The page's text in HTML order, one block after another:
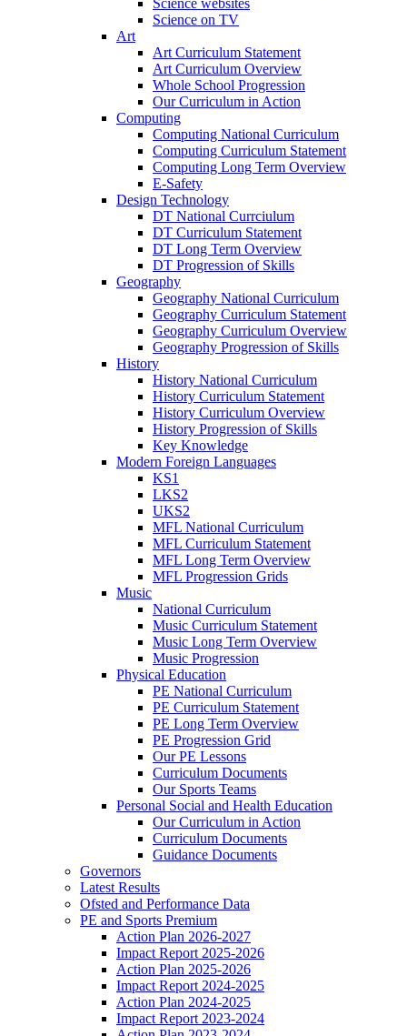
Science websites
Science on TV
Art
Art Curriculum Statement
Art Curriculum Overview
Whole School Progression
Our Curriculum in Action
Computing
Computing National Curriculum
Computing Curriculum Statement
Computing Long Term Overview
E-Safety
Design Technology
DT National Currciulum
DT Curriculum Statement
DT Long Term Overview
DT Progression of Skills
Geography
Geography National Curriculum
Geography Curriculum Statement
Geography Curriculum Overview
Geography Progression of Skills
History
History National Curriculum
History Curriculum Statement
History Curriculum Overview
History Progression of Skills
Key Knowledge
Modern Foreign Languages
KS1
LKS2
UKS2
MFL National Curriculum
MFL Curriculum Statement
MFL Long Term Overview
MFL Progression Grids
Music
National Curriculum
Music Curriculum Statement
Music Long Term Overview
Music Progression
Physical Education
PE National Curriculum
PE Curriculum Statement
PE Long Term Overview
PE Progression Grid
Our PE Lessons
Curriculum Documents
Our Sports Teams
Personal Social and Health Education
Our Curriculum in Action
Curriculum Documents
Guidance Documents
Governors
Latest Results
Ofsted and Performance Data
PE and Sports Premium
Action Plan 2026-2027
Impact Report 2025-2026
Action Plan 2025-2026
Impact Report 2024-2025
Action Plan 2024-2025
Impact Report 2023-2024